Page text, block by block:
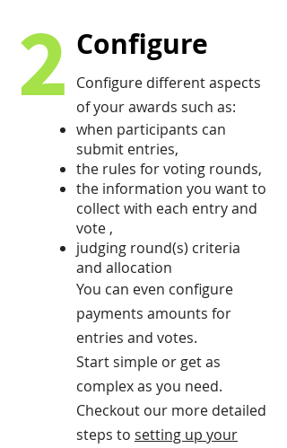
2 Configure
Configure different aspects
of your awards such as:
when participants can
submit entries,
the rules for voting rounds,
the information you want to
collect with each entry and
vote ,
judging round(s) criteria
and allocation
You can even configure
payments amounts for
entries and votes.
Start simple or get as
complex as you need.
Checkout our more detailed
steps to setting up your